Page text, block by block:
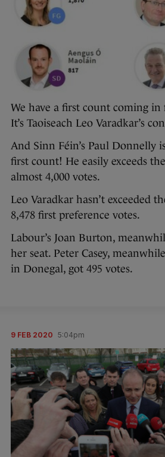
We have a first count coming
It’s Taoiseach Leo Varadkar’s
And Sinn Féin’s Paul Donnelly
first count! He easily exceeds
almost 4,000 votes.
Leo Varadkar hasn’t exceeded
8,478 first preference votes.
Labour’s Joan Burton,
her seat. Peter Casey,
in Donegal, got 495 votes.
9 FEB 2020 5:04pm